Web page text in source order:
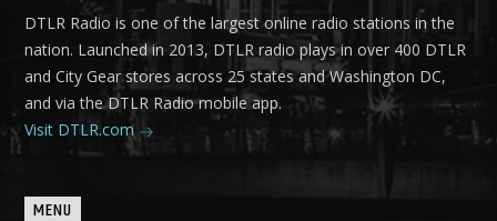
DTLR Radio is one of the largest online radio stations in the
nation. Launched in 2013, DTLR radio plays in over 400 DTLR
and City Gear stores across 25 states and Washington DC,
and via the DTLR Radio mobile app.
Visit DTLR.com
MENU